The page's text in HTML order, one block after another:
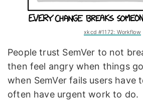
xkcd #1172: Workflow
People trust SemVer to not
then feel angry when things
when SemVer fails users have
often have urgent work to do.